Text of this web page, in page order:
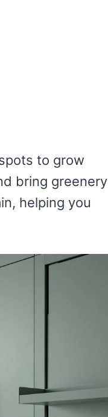
to grow
bring greenery
helping you